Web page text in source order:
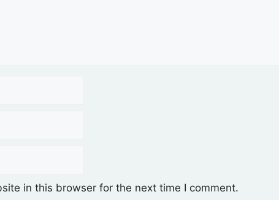
in this browser for the next time I comment.